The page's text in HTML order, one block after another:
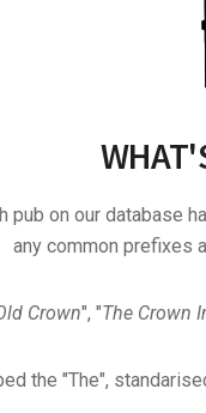
pub on our database
any common prefixes
Crown", "The Crown
the "The",